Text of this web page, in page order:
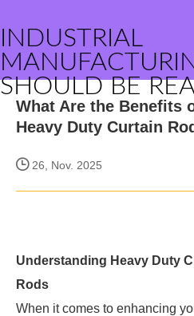
INDUSTRIAL
SHOULD BE
What Are the Benefits
Heavy Duty Curtain
26, Nov. 2025
Understanding Heavy Duty
Rods
When it comes to enhancing